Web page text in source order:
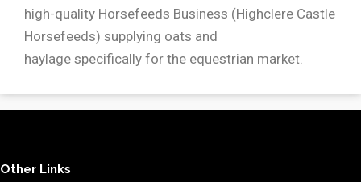
high-quality Horsefeeds Business (Highclere Castle
Horsefeeds) supplying oats and
haylage specifically for the equestrian market.
Other Links